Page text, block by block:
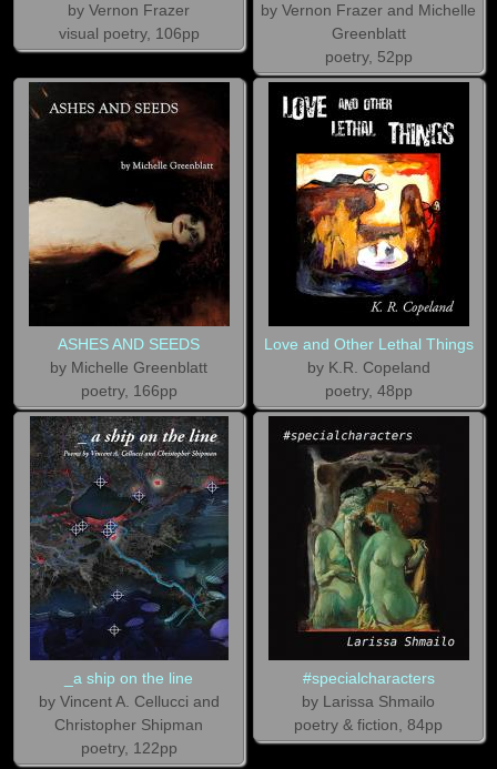
by Vernon Frazer
visual poetry, 106pp
by Vernon Frazer and Michelle
Greenblatt
poetry, 52pp
ASHES AND SEEDS
by Michelle Greenblatt
poetry, 166pp
Love and Other Lethal Things
by K.R. Copeland
poetry, 48pp
_a ship on the line
by Vincent A. Cellucci and
Christopher Shipman
poetry, 122pp
#specialcharacters
by Larissa Shmailo
poetry & fiction, 84pp